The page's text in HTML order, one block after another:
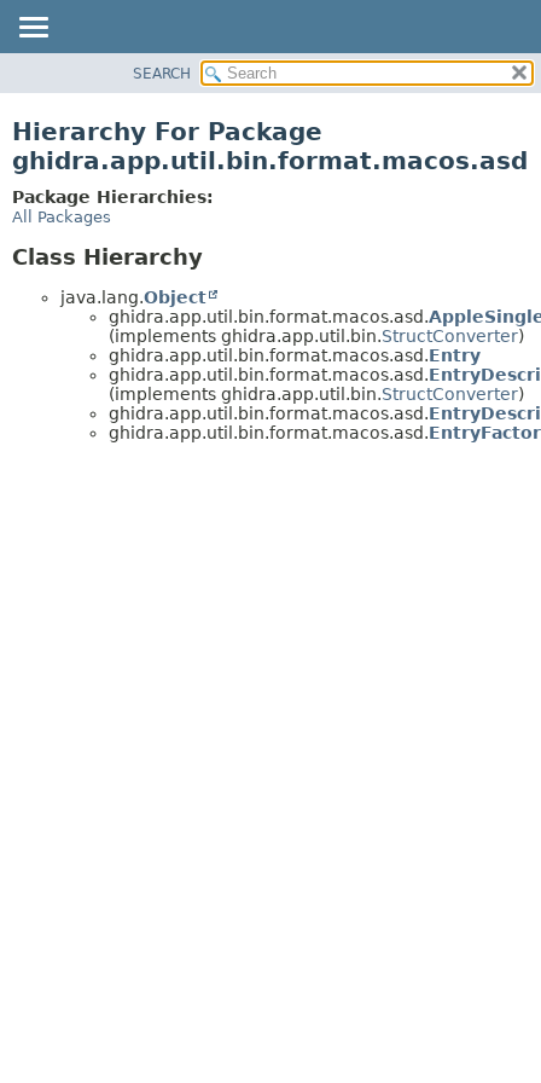
CLASS
TREE
DEPRECATED
INDEX
SEARCH
Hierarchy For Package
ghidra.app.util.bin.format.macos.asd
Package Hierarchies:
All Packages
Class Hierarchy
java.lang.Object
ghidra.app.util.bin.format.macos.asd.
(implements ghidra.app.util.bin.StructConverter)
ghidra.app.util.bin.format.macos.asd.Entry
ghidra.app.util.bin.format.macos.asd.
(implements ghidra.app.util.bin.StructConverter)
ghidra.app.util.bin.format.macos.asd.
ghidra.app.util.bin.format.macos.asd.